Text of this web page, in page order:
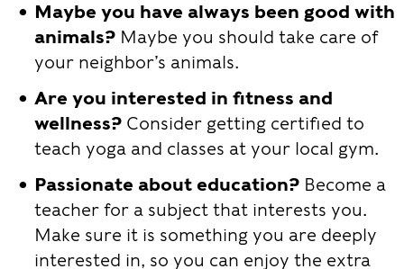
Maybe you have always been good with
animals? Maybe you should take care of
your neighbor’s animals.
Are you interested in fitness and
wellness? Consider getting certified to
teach yoga and classes at your local gym.
Passionate about education? Become a
teacher for a subject that interests you.
Make sure it is something you are deeply
interested in, so you can enjoy the extra